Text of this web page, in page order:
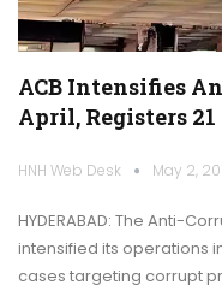
ACB Intensifies
April, Registers 21
HNH Web Desk May 2,
HYDERABAD: The Anti-
intensified its operations
cases targeting corrupt